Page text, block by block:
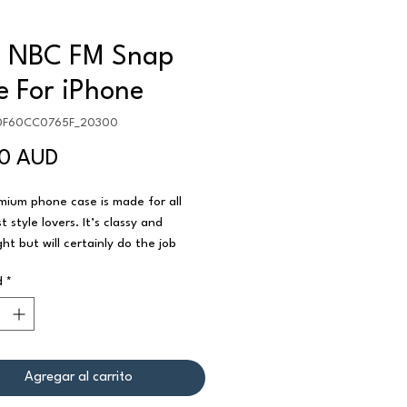
NBC FM Snap
For iPhone
AUD
phone case is made for all
style lovers. It’s classy and
but will certainly do the job
polycarbonate (PC) material
charging compatible
aligned port openings
*
Agregar al carrito